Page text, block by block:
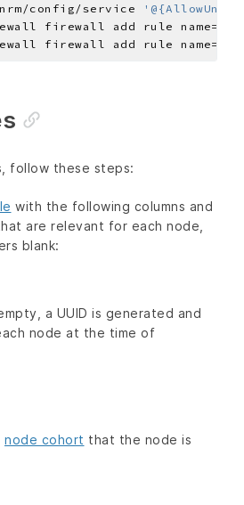
config/service
firewall add rule name=
firewall add rule name=
follow these steps:
with the following columns and
are relevant for each node,
blank:
a UUID is generated and
node at the time of
node cohort that the node is